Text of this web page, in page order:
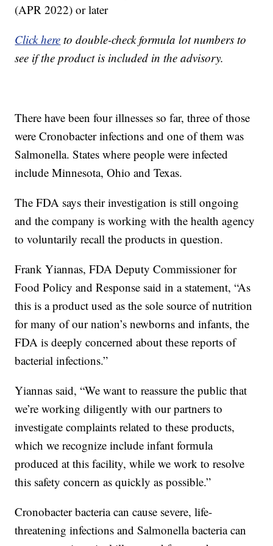
(APR 2022) or later
Click here to double-check formula lot numbers to
see if the product is included in the advisory.
There have been four illnesses so far, three of those
were Cronobacter infections and one of them was
Salmonella. States where people were infected
include Minnesota, Ohio and Texas.
The FDA says their investigation is still ongoing
and the company is working with the health agency
to voluntarily recall the products in question.
Frank Yiannas, FDA Deputy Commissioner for
Food Policy and Response said in a statement, “As
this is a product used as the sole source of nutrition
for many of our nation’s newborns and infants, the
FDA is deeply concerned about these reports of
bacterial infections.”
Yiannas said, “We want to reassure the public that
we’re working diligently with our partners to
investigate complaints related to these products,
which we recognize include infant formula
produced at this facility, while we work to resolve
this safety concern as quickly as possible.”
Cronobacter bacteria can cause severe, life-
threatening infections and Salmonella bacteria can